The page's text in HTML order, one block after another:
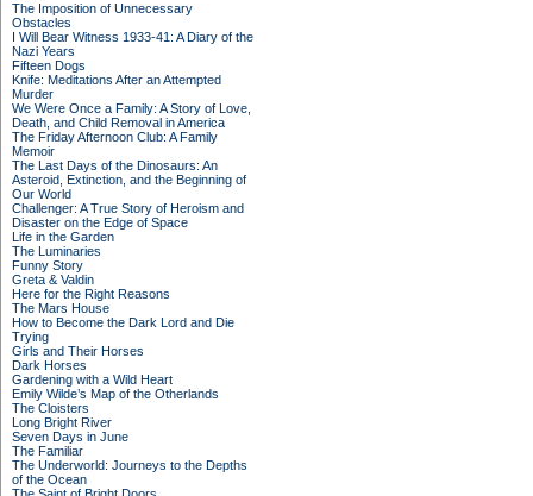
The Imposition of Unnecessary
Obstacles
I Will Bear Witness 1933-41: A Diary of the
Nazi Years
Fifteen Dogs
Knife: Meditations After an Attempted
Murder
We Were Once a Family: A Story of Love,
Death, and Child Removal in America
The Friday Afternoon Club: A Family
Memoir
The Last Days of the Dinosaurs: An
Asteroid, Extinction, and the Beginning of
Our World
Challenger: A True Story of Heroism and
Disaster on the Edge of Space
Life in the Garden
The Luminaries
Funny Story
Greta & Valdin
Here for the Right Reasons
The Mars House
How to Become the Dark Lord and Die
Trying
Girls and Their Horses
Dark Horses
Gardening with a Wild Heart
Emily Wilde’s Map of the Otherlands
The Cloisters
Long Bright River
Seven Days in June
The Familiar
The Underworld: Journeys to the Depths
of the Ocean